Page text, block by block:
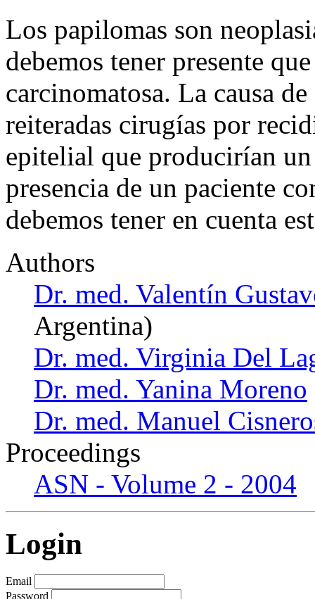
Los papilomas son
debemos tener presente
carcinomatosa. La causa
reiteradas cirugías por
epitelial que producirían
presencia de un paciente
debemos tener en cuenta
Authors
Dr. med. Valentín
Argentina)
Dr. med. Virginia Del
Dr. med. Yanina Moreno
Dr. med. Manuel
Proceedings
ASN - Volume 2 - 2004
Login
Email
Password